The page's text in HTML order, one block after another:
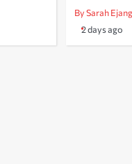
By Sarah Ejang
2 days ago